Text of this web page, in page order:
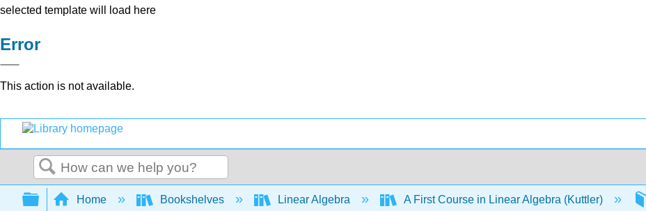
selected template will load here
Error
This action is not available.
Search
Expand/collapse global hierarchy
Home Bookshelves Linear Algebra A First Course in Linear Algebra (Kuttler)